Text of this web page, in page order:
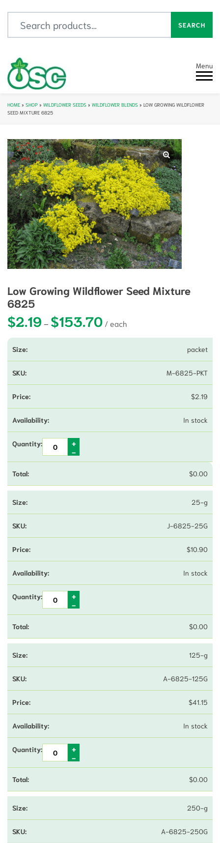
SEARCH
Menu
HOME » SHOP » WILDFLOWER SEEDS » WILDFLOWER BLENDS » LOW GROWING WILDFLOWER
SEED MIXTURE 6825
Low Growing Wildflower Seed Mixture
6825
$2.19 – $153.70Price range: $2.19 through
packet
M-6825-PKT
$2.19
In stock
$0.00
25-g
J-6825-25G
$10.90
In stock
$0.00
125-g
A-6825-125G
$41.15
In stock
$0.00
250-g
A-6825-250G